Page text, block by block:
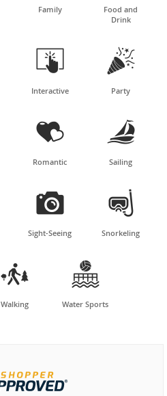
Family
Food and
Drink

Interactive

Party

Romantic

Sailing

Sight-Seeing

Snorkeling

Walking

Water Sports